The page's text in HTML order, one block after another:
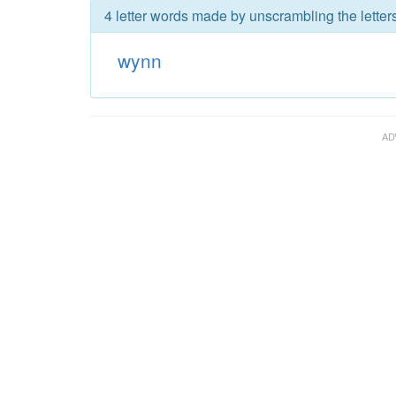
4 letter words made by unscrambling the
wynn